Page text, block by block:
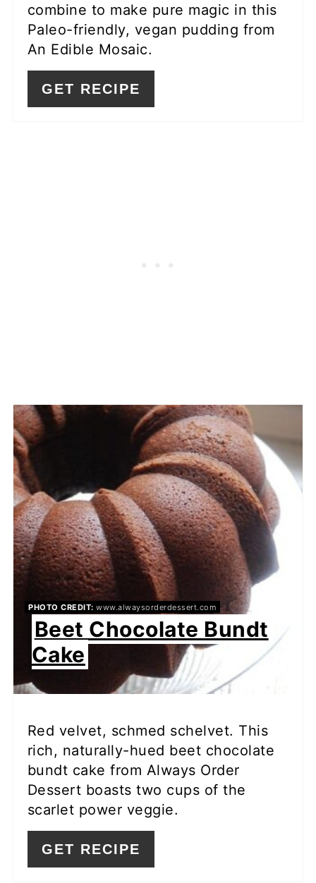
combine to make pure magic in this
Paleo-friendly, vegan pudding from
An Edible Mosaic.
GET RECIPE
PHOTO CREDIT: www.alwaysorderdessert.com
Beet Chocolate Bundt
Cake
Red velvet, schmed schelvet. This
rich, naturally-hued beet chocolate
bundt cake from Always Order
Dessert boasts two cups of the
scarlet power veggie.
GET RECIPE